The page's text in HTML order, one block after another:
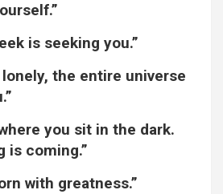
is seeking you.”
the entire universe
you sit in the dark.
is coming.”
with greatness.”